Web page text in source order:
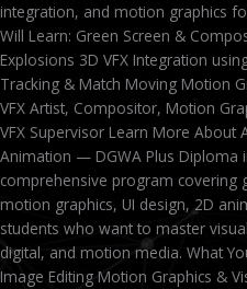
integration, and motion graphics
Will Learn: Green Screen &
Explosions 3D VFX Integration
Tracking & Match Moving Motion
VFX Artist, Compositor, Motion
VFX Supervisor Learn More About
Animation — DGWA Plus Diploma
comprehensive program covering
motion graphics, UI design, 2D
students who want to master
digital, and motion media. What
Image Editing Motion Graphics &